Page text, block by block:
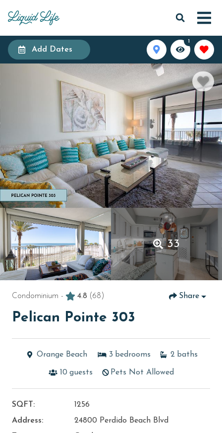
Add Dates
1
33
Condominium - 4.8 (68) Share
Pelican Pointe 303
Orange Beach 3 bedrooms 2 baths
10 guests Pets Not Allowed
SQFT:
1256
Address:
24800 Perdido Beach Blvd